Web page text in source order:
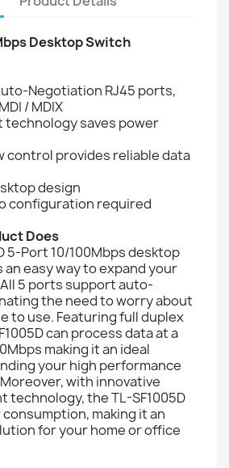
Desktop Switch
Negotiation RJ45 ports,
/ MDIX
technology saves power
control provides reliable data
design
configuration required
Does
5-Port 10/100Mbps desktop
easy way to expand your
5 ports support auto-
the need to worry about
to use. Featuring full duplex
can process data at a
making it an ideal
your high performance
with innovative
the TL-SF1005D
making it an
for your home or office